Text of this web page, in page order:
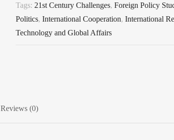
Tags: 21st Century Challenges, Foreign Policy
Politics, International Cooperation, International
Technology and Global Affairs
Reviews (0)